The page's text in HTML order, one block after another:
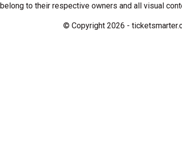
belong to their respective owners and all visual
© Copyright 2026 -